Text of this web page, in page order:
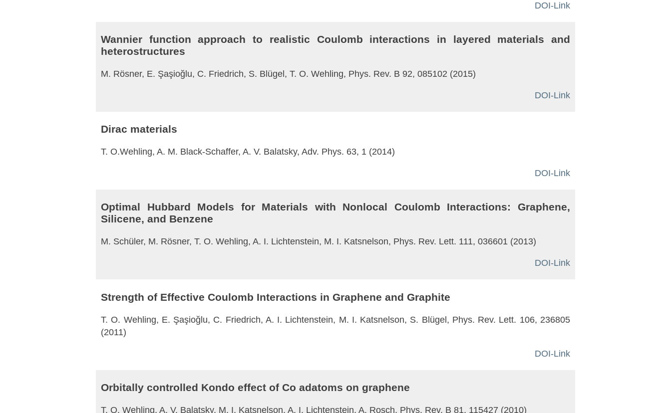
DOI-Link
Wannier function approach to realistic Coulomb interactions in layered materials and
heterostructures
M. Rösner, E. Şaşioğlu, C. Friedrich, S. Blügel, T. O. Wehling, Phys. Rev. B 92, 085102 (2015)
DOI-Link
Dirac materials
T. O.Wehling, A. M. Black-Schaffer, A. V. Balatsky, Adv. Phys. 63, 1 (2014)
DOI-Link
Optimal Hubbard Models for Materials with Nonlocal Coulomb Interactions: Graphene,
Silicene, and Benzene
M. Schüler, M. Rösner, T. O. Wehling, A. I. Lichtenstein, M. I. Katsnelson, Phys. Rev. Lett. 111, 036601 (2013)
DOI-Link
Strength of Effective Coulomb Interactions in Graphene and Graphite
T. O. Wehling, E. Şaşioğlu, C. Friedrich, A. I. Lichtenstein, M. I. Katsnelson, S. Blügel, Phys. Rev. Lett. 106, 236805
(2011)
DOI-Link
Orbitally controlled Kondo effect of Co adatoms on graphene
T. O. Wehling, A. V. Balatsky, M. I. Katsnelson, A. I. Lichtenstein, A. Rosch, Phys. Rev. B 81, 115427 (2010)